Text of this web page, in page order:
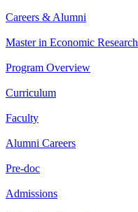
Careers & Alumni
Master in Economic Research
Program Overview
Curriculum
Faculty
Alumni Careers
Pre-doc
Admissions